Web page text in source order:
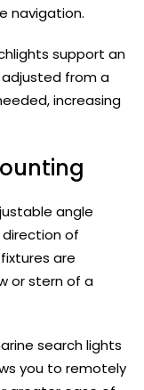
navigation.
support an
from a
increasing
angle
of
are
or stern of a
search lights
you to remotely